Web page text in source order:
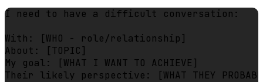
I need to have a difficult conversation:
With: [WHO - role/relationship]
About: [TOPIC]
My goal: [WHAT I WANT TO ACHIEVE]
Their likely perspective: [WHAT THEY